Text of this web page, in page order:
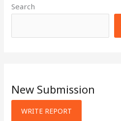
Search
New Submission
WRITE REPORT